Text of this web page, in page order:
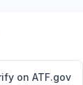
on ATF.gov